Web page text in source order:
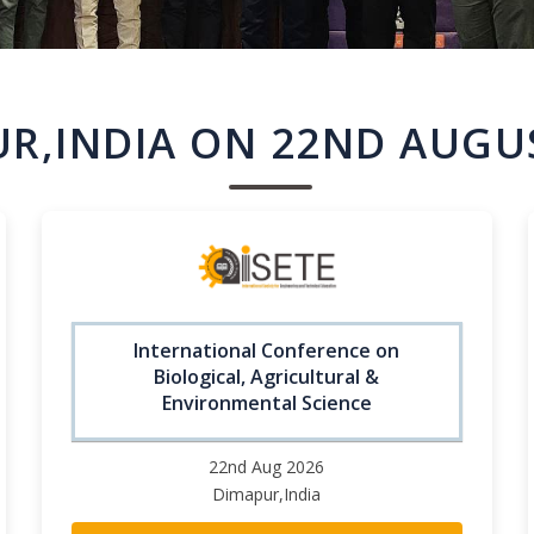
ON 22ND
International Conference on
Biological, Agricultural &
Environmental Science
22nd Aug 2026
Dimapur,India